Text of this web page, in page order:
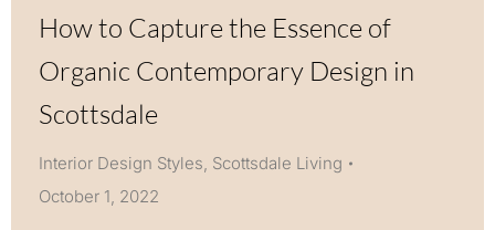
How to Capture the Essence of
Organic Contemporary Design in
Scottsdale
Interior Design Styles, Scottsdale Living
October 1, 2022